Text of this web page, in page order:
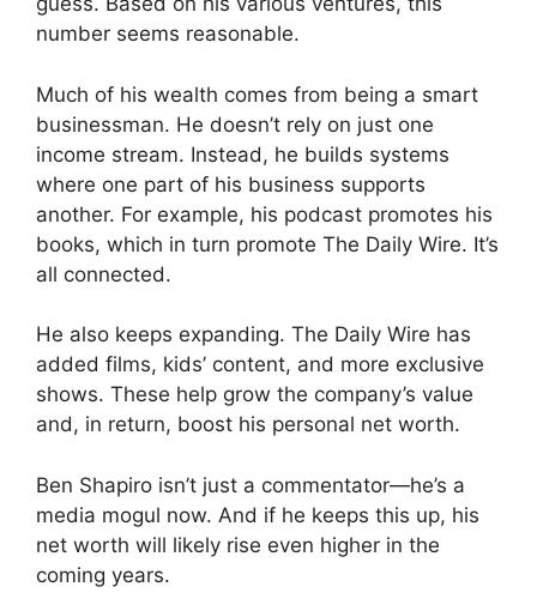
number seems reasonable.
Much of his wealth comes from being a smart
businessman. He doesn’t rely on just one
income stream. Instead, he builds systems
where one part of his business supports
another. For example, his podcast promotes his
books, which in turn promote The Daily Wire. It’s
all connected.
He also keeps expanding. The Daily Wire has
added films, kids’ content, and more exclusive
shows. These help grow the company’s value
and, in return, boost his personal net worth.
Ben Shapiro isn’t just a commentator—he’s a
media mogul now. And if he keeps this up, his
net worth will likely rise even higher in the
coming years.